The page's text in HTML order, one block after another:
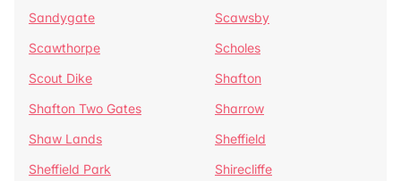
Sandygate
Scawsby
Scawthorpe
Scholes
Scout Dike
Shafton
Shafton Two Gates
Sharrow
Shaw Lands
Sheffield
Sheffield Park
Shirecliffe